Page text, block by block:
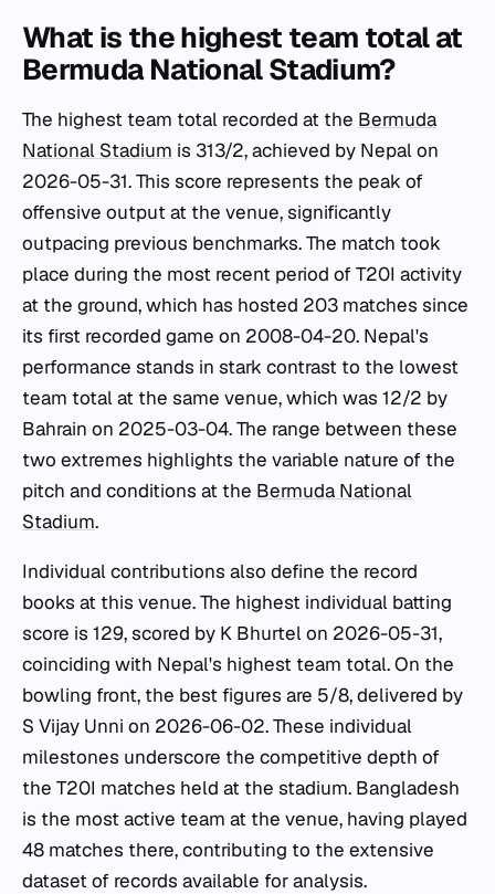
What is the highest team total at
Bermuda National Stadium?
The highest team total recorded at the Bermuda
National Stadium is 313/2, achieved by Nepal on
2026-05-31. This score represents the peak of
offensive output at the venue, significantly
outpacing previous benchmarks. The match took
place during the most recent period of T20I activity
at the ground, which has hosted 203 matches since
its first recorded game on 2008-04-20. Nepal's
performance stands in stark contrast to the lowest
team total at the same venue, which was 12/2 by
Bahrain on 2025-03-04. The range between these
two extremes highlights the variable nature of the
pitch and conditions at the Bermuda National
Stadium.
Individual contributions also define the record
books at this venue. The highest individual batting
score is 129, scored by K Bhurtel on 2026-05-31,
coinciding with Nepal's highest team total. On the
bowling front, the best figures are 5/8, delivered by
S Vijay Unni on 2026-06-02. These individual
milestones underscore the competitive depth of
the T20I matches held at the stadium. Bangladesh
is the most active team at the venue, having played
48 matches there, contributing to the extensive
dataset of records available for analysis.